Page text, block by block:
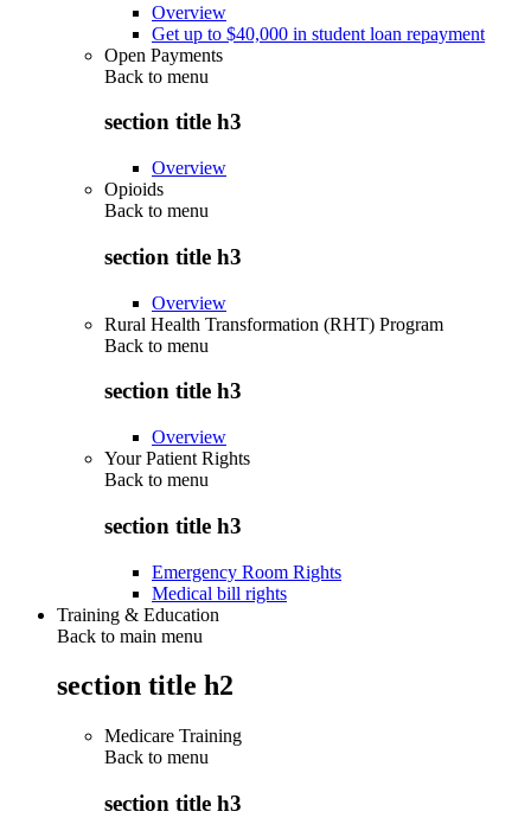
Overview
Get up to $40,000 in student loan repayment
Open Payments
Back to menu
section title h3
Overview
Opioids
Back to menu
section title h3
Overview
Rural Health Transformation (RHT) Program
Back to menu
section title h3
Overview
Your Patient Rights
Back to menu
section title h3
Emergency Room Rights
Medical bill rights
Training & Education
Back to main menu
section title h2
Medicare Training
Back to menu
section title h3